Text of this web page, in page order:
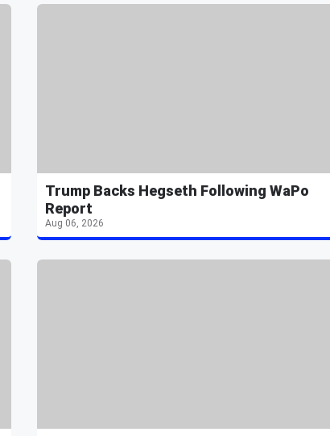
Trump Backs Hegseth Following WaPo
Report
Aug 06, 2026